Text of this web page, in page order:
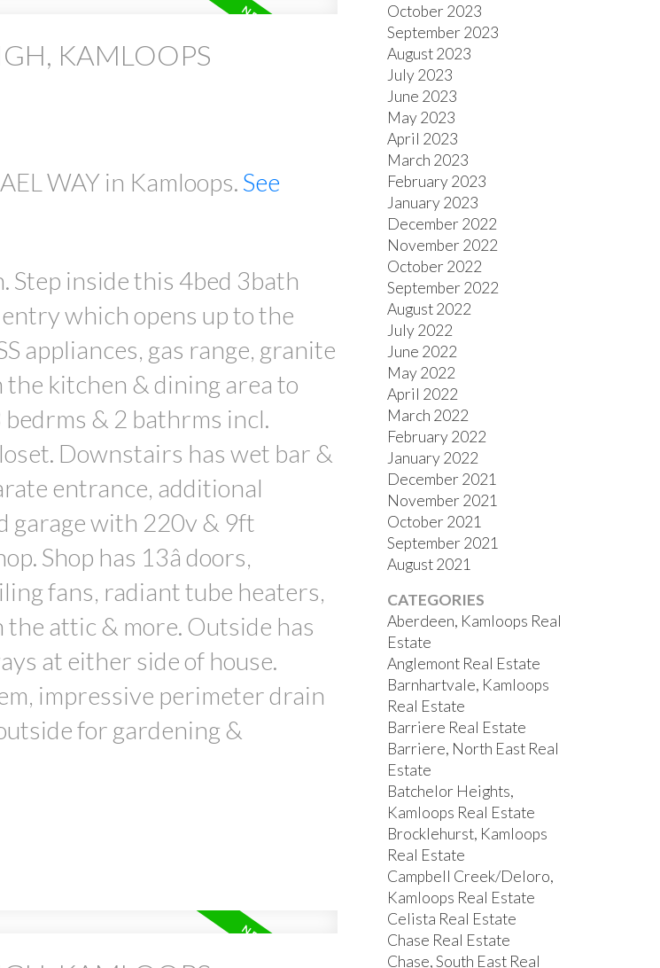
KAMLOOPS
WAY in Kamloops. See
Step inside this 4bed 3bath
which opens up to the
appliances, gas range, granite
kitchen & dining area to
bedrms & 2 bathrms incl.
Downstairs has wet bar &
entrance, additional
garage with 220v & 9ft
Shop has 13â doors,
fans, radiant tube heaters,
attic & more. Outside has
at either side of house.
impressive perimeter drain
for gardening &
October 2023
September 2023
August 2023
July 2023
June 2023
May 2023
April 2023
March 2023
February 2023
January 2023
December 2022
November 2022
October 2022
September 2022
August 2022
July 2022
June 2022
May 2022
April 2022
March 2022
February 2022
January 2022
December 2021
November 2021
October 2021
September 2021
August 2021
CATEGORIES
Aberdeen, Kamloops Real
Estate
Anglemont Real Estate
Barnhartvale, Kamloops
Real Estate
Barriere Real Estate
Barriere, North East Real
Estate
Batchelor Heights,
Kamloops Real Estate
Brocklehurst, Kamloops
Real Estate
Campbell Creek/Deloro,
Kamloops Real Estate
Celista Real Estate
Chase Real Estate
Chase, South East Real